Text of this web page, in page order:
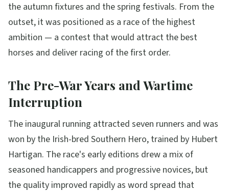
the autumn fixtures and the spring festivals. From the
outset, it was positioned as a race of the highest
ambition — a contest that would attract the best
horses and deliver racing of the first order.
The Pre-War Years and Wartime
Interruption
The inaugural running attracted seven runners and was
won by the Irish-bred Southern Hero, trained by Hubert
Hartigan. The race's early editions drew a mix of
seasoned handicappers and progressive novices, but
the quality improved rapidly as word spread that